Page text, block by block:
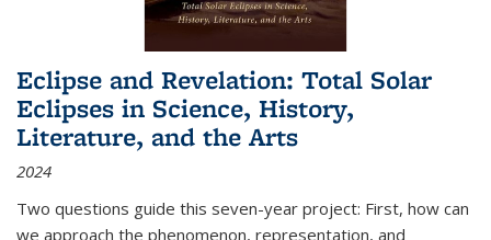
Eclipse and Revelation: Total Solar
Eclipses in Science, History,
Literature, and the Arts
2024
Two questions guide this seven-year project: First, how can
we approach the phenomenon, representation, and